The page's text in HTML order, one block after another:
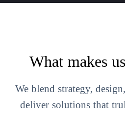
What makes
We blend strategy,
deliver solutions that